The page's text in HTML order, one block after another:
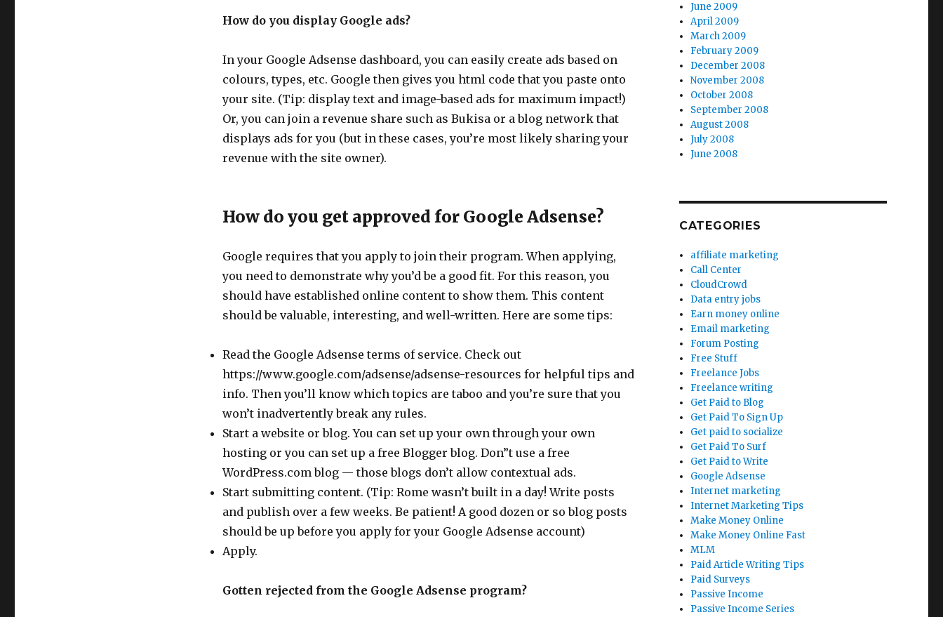
How do you display Google ads?
In your Google Adsense dashboard, you can easily create ads based on
colours, types, etc. Google then gives you html code that you paste onto
your site. (Tip: display text and image-based ads for maximum impact!)
Or, you can join a revenue share such as Bukisa or a blog network that
displays ads for you (but in these cases, you’re most likely sharing your
revenue with the site owner).
How do you get approved for Google Adsense?
Google requires that you apply to join their program. When applying,
you need to demonstrate why you’d be a good fit. For this reason, you
should have established online content to show them. This content
should be valuable, interesting, and well-written. Here are some tips:
Read the Google Adsense terms of service. Check out
https://www.google.com/adsense/adsense-resources for helpful tips and
info. Then you’ll know which topics are taboo and you’re sure that you
won’t inadvertently break any rules.
Start a website or blog. You can set up your own through your own
hosting or you can set up a free Blogger blog. Don”t use a free
WordPress.com blog — those blogs don’t allow contextual ads.
Start submitting content. (Tip: Rome wasn’t built in a day! Write posts
and publish over a few weeks. Be patient! A good dozen or so blog posts
should be up before you apply for your Google Adsense account)
Apply.
Gotten rejected from the Google Adsense program?
June 2009
April 2009
March 2009
February 2009
December 2008
November 2008
October 2008
September 2008
August 2008
July 2008
June 2008
CATEGORIES
affiliate marketing
Call Center
CloudCrowd
Data entry jobs
Earn money online
Email marketing
Forum Posting
Free Stuff
Freelance Jobs
Freelance writing
Get Paid to Blog
Get Paid To Sign Up
Get paid to socialize
Get Paid To Surf
Get Paid to Write
Google Adsense
Internet marketing
Internet Marketing Tips
Make Money Online
Make Money Online Fast
MLM
Paid Article Writing Tips
Paid Surveys
Passive Income
Passive Income Series